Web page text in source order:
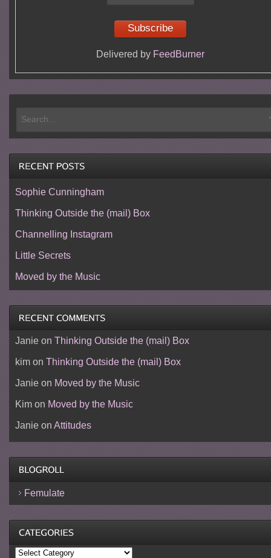
Delivered by FeedBurner
Sophie Cunningham
Thinking Outside the (mail) Box
Channelling Instagram
Little Secrets
Moved by the Music
Janieon Thinking Outside the (mail) Box
kimon Thinking Outside the (mail) Box
Janieon Moved by the Music
Kimon Moved by the Music
Janieon Attitudes
Femulate
Categories